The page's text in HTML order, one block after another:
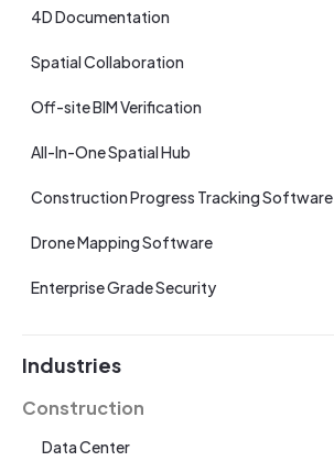
4D Documentation
Spatial Collaboration
Off-site BIM Verification
All-In-One Spatial Hub
Construction Progress Tracking Software
Drone Mapping Software
Enterprise Grade Security
Industries
Construction
Data Center